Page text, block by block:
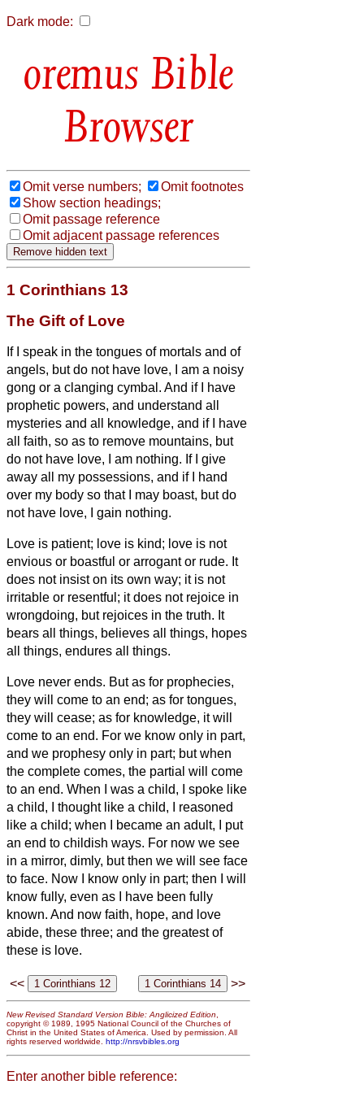
Dark mode:
Bible
Browser
Omit verse numbers;
Omit footnotes
Show section headings;
Omit passage reference
Omit adjacent passage references
1 Corinthians 13
The Gift of Love
If I speak in the tongues of mortals and of
angels, but do not have love, I am a noisy
gong or a clanging cymbal. And if I have
prophetic powers, and understand all
mysteries and all knowledge, and if I have
all faith, so as to remove mountains, but
do not have love, I am nothing. If I give
away all my possessions, and if I hand
over my body so that I may boast, but do
not have love, I gain nothing.
Love is patient; love is kind; love is not
envious or boastful or arrogantor rude. It
does not insist on its own way; it is not
irritable or resentful; it does not rejoice in
wrongdoing, but rejoices in the truth. It
bears all things, believes all things, hopes
all things, endures all things.
Love never ends. But as for prophecies,
they will come to an end; as for tongues,
they will cease; as for knowledge, it will
come to an end. For we know only in part,
and we prophesy only in part; but when
the complete comes, the partial will come
to an end. When I was a child, I spoke like
a child, I thought like a child, I reasoned
like a child; when I became an adult, I put
an end to childish ways. For now we see
in a mirror, dimly, but then we will see face
to face. Now I know only in part; then I will
know fully, even as I have been fully
known. And now faith, hope, and love
abide, these three; and the greatest of
these is love.
<< >>
New Revised Standard Version Bible: Anglicized Edition,
copyright © 1989, 1995 National Council of the Churches of
Christ in the United States of America. Used by permission. All
rights reserved worldwide. http://nrsvbibles.org
Enter another bible reference: